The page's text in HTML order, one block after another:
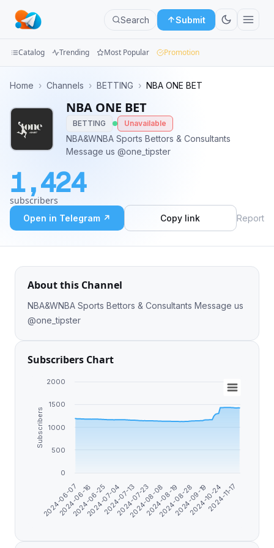
Search Submit
Groups
Categories
Apps
Blog
Catalog Trending Most Popular Promotion
Home › Channels › BETTING › NBA ONE BET
NBA ONE BET
BETTING Unavailable
NBA&WNBA Sports Bettors & Consultants
Message us @one_tipster
1,424
subscribers
Open in Telegram ↗ Copy link Report
About this Channel
NBA&WNBA Sports Bettors & Consultants Message us
@one_tipster
Subscribers Chart
Subscribers
2024-06-07
2024-06-16
2024-06-25
2024-07-04
2024-07-13
2024-07-23
2024-08-08
2024-08-19
2024-08-28
2024-09-19
2024-10-24
2024-11-17
0
500
1000
1500
2000